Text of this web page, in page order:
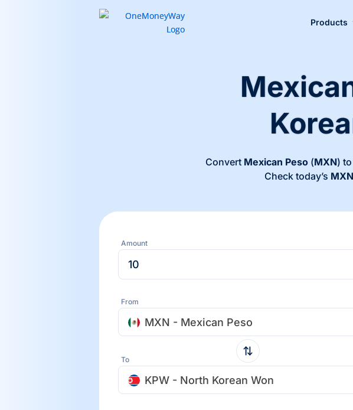
Products
Convert Mexican Peso (MXN) to
Check today’s MXN
Amount
From
MXN - Mexican Peso
To
KPW - North Korean Won